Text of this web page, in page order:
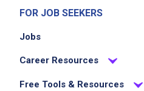
FOR JOB SEEKERS
Jobs
Career Resources
Free Tools & Resources